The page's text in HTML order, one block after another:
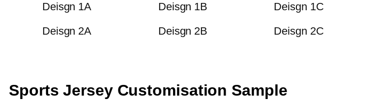
Deisgn 1A Deisgn 1B Deisgn 1C
Deisgn 2A
Deisgn 2B Deisgn 2C
Sports Jersey Customisation Sample